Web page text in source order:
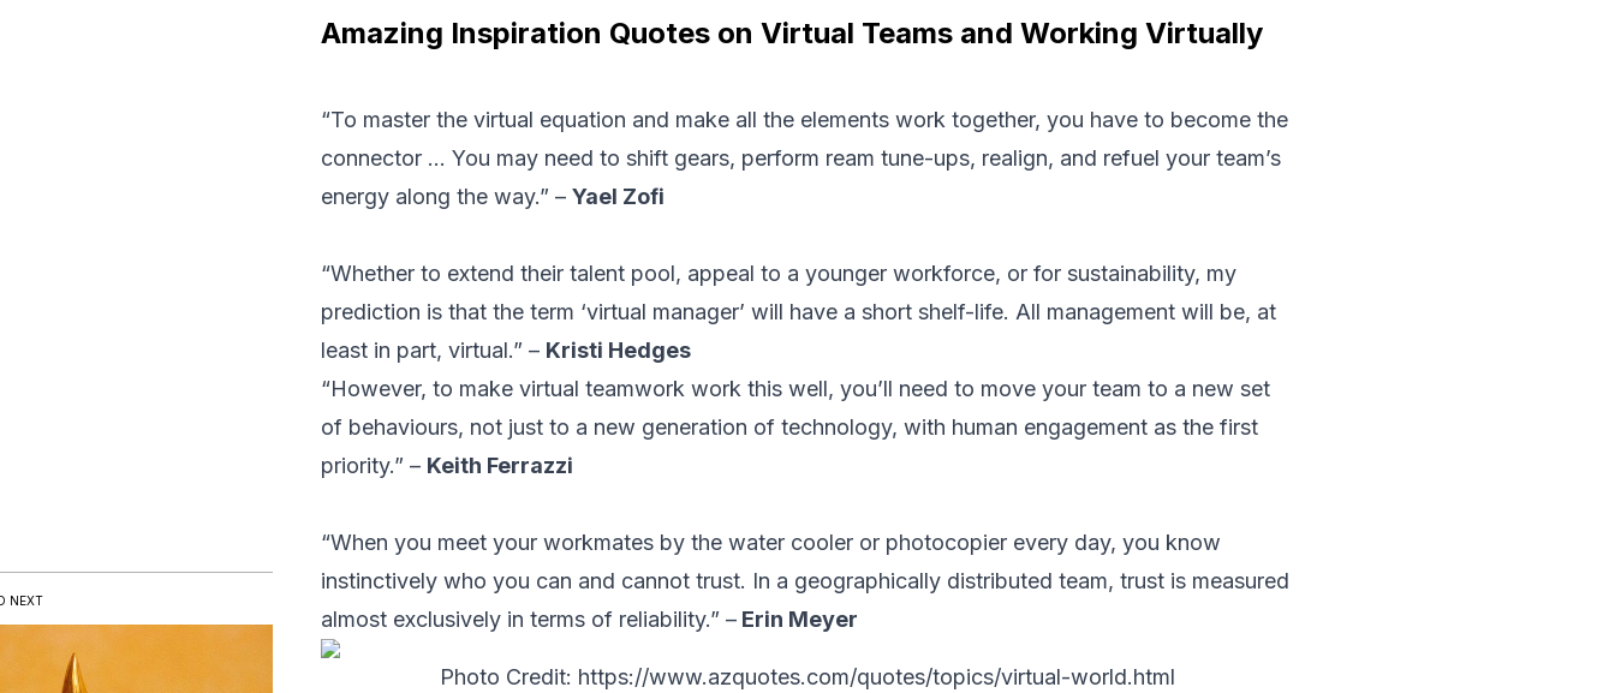
Amazing Inspiration Quotes on Virtual Teams and Working Virtually
“To master the virtual equation and make all the elements work together, you have to become the
connector … You may need to shift gears, perform ream tune-ups, realign, and refuel your team’s
energy along the way.” – Yael Zofi
“Whether to extend their talent pool, appeal to a younger workforce, or for sustainability, my
prediction is that the term ‘virtual manager’ will have a short shelf-life. All management will be, at
least in part, virtual.” – Kristi Hedges
“However, to make virtual teamwork work this well, you’ll need to move your team to a new set
of behaviours, not just to a new generation of technology, with human engagement as the first
priority.” – Keith Ferrazzi
“When you meet your workmates by the water cooler or photocopier every day, you know
instinctively who you can and cannot trust. In a geographically distributed team, trust is measured
almost exclusively in terms of reliability.” – Erin Meyer
Photo Credit: https://www.azquotes.com/quotes/topics/virtual-world.html
NEXT